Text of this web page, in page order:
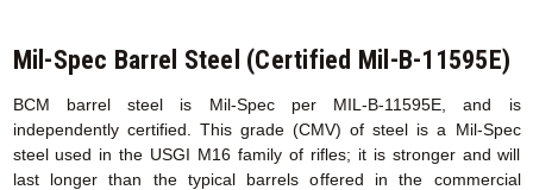
Mil-Spec Barrel Steel (Certified Mil-B-11595E)
BCM barrel steel is Mil-Spec per MIL-B-11595E, and is
independently certified. This grade (CMV) of steel is a Mil-Spec
steel used in the USGI M16 family of rifles; it is stronger and will
last longer than the typical barrels offered in the commercial